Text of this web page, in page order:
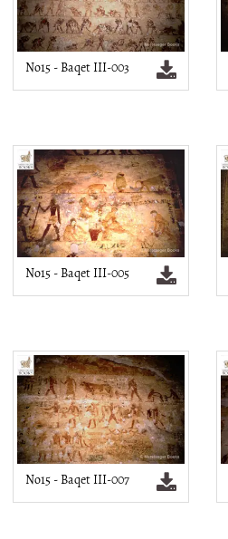
No15 - Baqet III-003
No15 - Baqet III-005
No15 - Baqet III-007